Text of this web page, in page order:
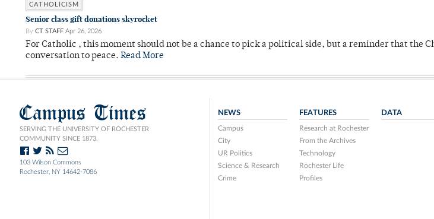
CATHOLICISM
Senior class gift donations skyrocket
By CT STAFF Apr 26, 2026
For Catholic , this moment should not be a chance to pick a political side, but a reminder that the
conversation to peace. Read More
Campus Times
SERVING THE UNIVERSITY OF ROCHESTER
COMMUNITY SINCE 1873.
103 Wilson Commons
Rochester, NY 14642-7086
NEWS
Campus
City
UR Politics
Science & Research
Crime
FEATURES
Research at Rochester
From the Archives
Technology
Rochester Life
Profiles
DATA